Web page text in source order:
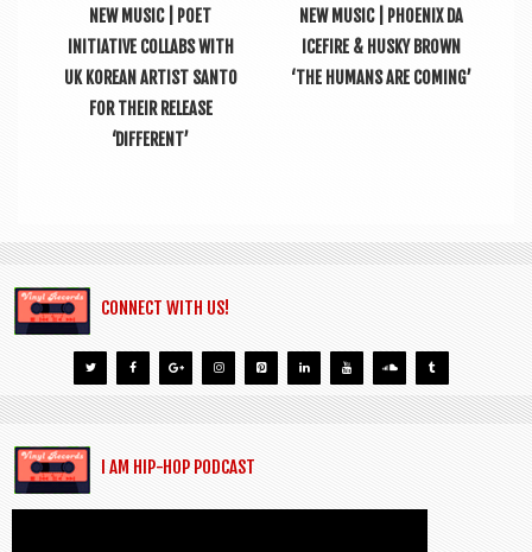
NEW MUSIC | POET
INITIATIVE COLLABS WITH
UK KOREAN ARTIST SANTO
FOR THEIR RELEASE
‘DIFFERENT’
NEW MUSIC | PHOENIX DA
ICEFIRE & HUSKY BROWN
‘THE HUMANS ARE COMING’
CONNECT WITH US!
I AM HIP-HOP PODCAST